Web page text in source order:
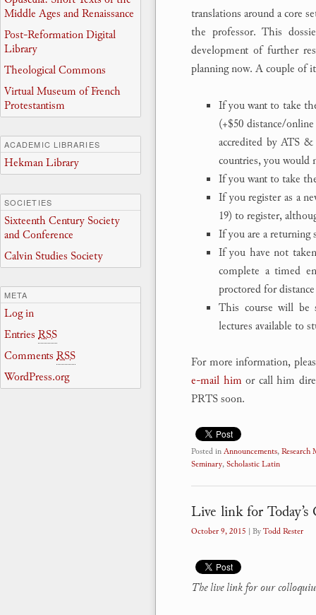
translations around a core
the professor. This
development of further
planning now. A couple of
If you want to take
(+$50 distance/
accredited by ATS
countries, you would
If you want to take
If you register as a
19) to register,
If you are a
If you have not
complete a timed
proctored for
This course will be
lectures available to
For more information,
e-mail him or call him
PRTS soon.
Posted inAnnouncements,Research
Seminary,Scholastic Latin
Live link for
October 9, 2015 | ByTodd Rester
Thelive link for our
Middle Ages and Renaissance
Post-Reformation Digital
Library
Theological Commons
Virtual Museum of French
Protestantism
ACADEMIC LIBRARIES
Hekman Library
SOCIETIES
Sixteenth Century Society
and Conference
Calvin Studies Society
META
Log in
Entries RSS
Comments RSS
WordPress.org